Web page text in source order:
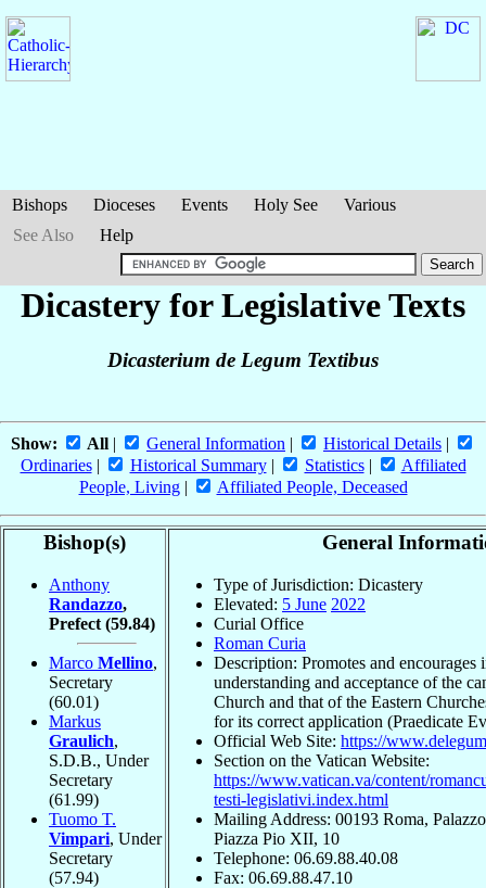
Bishops Dioceses Events Holy See
Various
See Also
Help
Dicastery for Legislative Texts
Dicasterium de Legum Textibus
Show: All | General Information | Historical Details |
Ordinaries| Historical Summary| Statistics|
Affiliated
People, Living| Affiliated People, Deceased
Bishop(s)
Anthony
Randazzo,
Prefect (59.84)
Marco Mellino,
Secretary
(60.01)
Markus
Graulich,
S.D.B., Under
Secretary
(61.99)
Tuomo T.
Vimpari, Under
Secretary
(57.94)
General
Type of Jurisdiction: Dicastery
Elevated: 5 June 2022
Curial Office
Roman Curia
Description: Promotes and encourages
understanding and acceptance of the
Church and that of the Eastern
for its correct application (Praedicate
Official Web Site: https://
Section on the Vatican Website:
https://www.vatican.va/content/
testi-legislativi.index.html
Mailing Address: 00193 Roma,
Piazza Pio XII, 10
Telephone: 06.69.88.40.08
Fax: 06.69.88.47.10